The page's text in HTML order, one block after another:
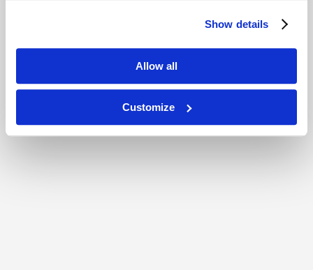
Show details
Allow all
Customize